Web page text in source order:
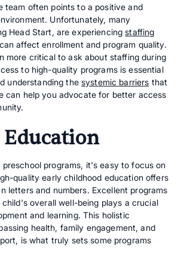
often points to a positive and
Unfortunately, many
Head Start, are experiencingstaffing
affect enrollment and program quality.
more critical to ask about staffing during
to high-quality programs is essential
understanding the systemic barriers that
can help you advocate for better access
Education
preschool programs, it's easy to focus on
quality early childhood education offers
letters and numbers. Excellent programs
overall well-being plays a crucial
and learning. This holistic
health, family engagement, and
is what truly sets some programs